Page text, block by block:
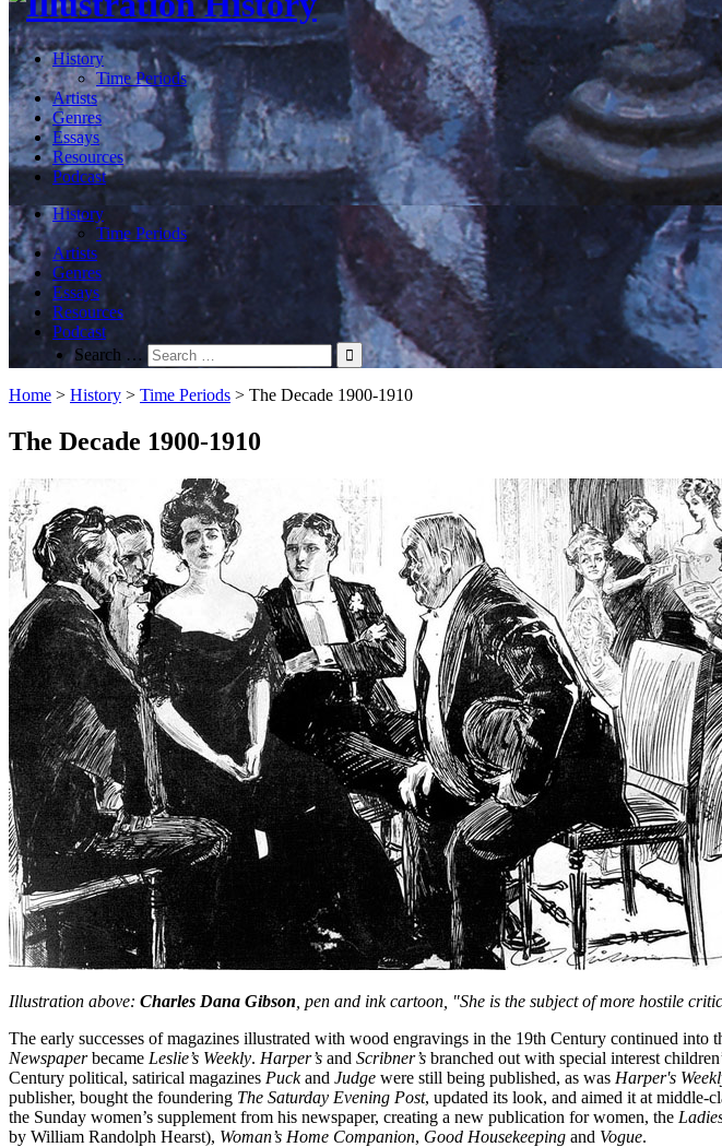
History
Time Periods
Artists
Genres
Essays
Resources
Podcast
History
Time Periods
Artists
Genres
Essays
Resources
Podcast
Search …
Home > History > Time Periods > The Decade 1900-1910
The Decade 1900-1910
Illustration above: Charles Dana Gibson , pen and ink cartoon, "She is the subject of more hostile
The early successes of magazines illustrated with wood engravings in the 19th Century continued
Newspaperbecame Leslie’s Weekly. Harper’s and Scribner’s branched out with special interest
Century political, satirical magazines Puckand Judge were still being published, as was Harper's
publisher, bought the foundering The Saturday Evening Post, updated its look, and aimed it at middle-
the Sunday women’s supplement from his newspaper, creating a new publication for women, the
by William Randolph Hearst), Woman’s Home Companion, Good Housekeeping and Vogue.